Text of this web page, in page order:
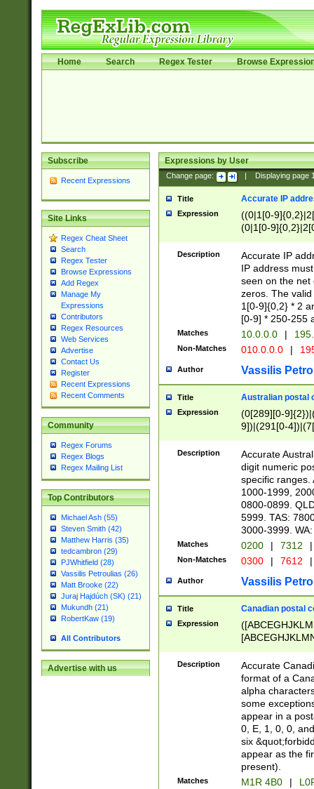
Home Search Regex Tester Browse
Subscribe
Recent Expressions
Site Links
Regex Cheat Sheet
Search
Regex Tester
Browse Expressions
Add Regex
Manage My
Expressions
Contributors
Regex Resources
Web Services
Advertise
Contact Us
Register
Recent Expressions
Recent Comments
Community
Regex Forums
Regex Blogs
Regex Mailing List
Top Contributors
Michael Ash (55)
Steven Smith (42)
Matthew Harris (35)
tedcambron (29)
PJWhitfield (28)
Vassilis Petroulias (26)
Matt Brooke (22)
Juraj Hajdúch (SK) (21)
Mukundh (21)
RobertKaw (19)
All Contributors
Advertise with us
Expressions by User
Change page: Displaying page
Title Accurate IP
Expression
((0|1[0-
(0|1[0-
Description
Accurate IP
IP address
seen on the net
zeros. The
1[0-9]{0,2} * 2
[0-9] * 250-255
Matches 10.0.0.0 |
Non-Matches 010.0.0.0 |
Author Vassilis
Title Australian postal
Expression
(0[289][0-
9])|(291[0-
Description
Accurate
digit numeric
specific ranges.
1000-1999,
0800-0899.
5999. TAS:
3000-3999.
Matches 0200 | 7312 |
Non-Matches 0300 | 7612 |
Author Vassilis
Title Canadian postal
Expression
Description
Accurate
format of a
alpha
some
appear in a
0, E, 1, 0, 0,
six
appear as the
present).
Matches M1R 4B0 |